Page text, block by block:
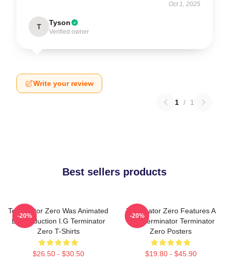
Oct 1, 2025
T Tyson
Verified owner
Write your review
1 / 1
Best sellers products
Terminator Zero Was Animated
By Production I.G Terminator
Zero T-Shirts
$26.50 - $30.50
-20%
Terminator Zero Features A
New Terminator Terminator
Zero Posters
$19.80 - $45.90
-20%